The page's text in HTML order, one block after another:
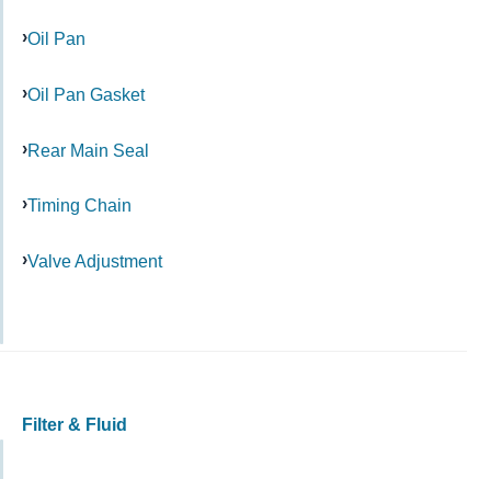
Oil Pan
Oil Pan Gasket
Rear Main Seal
Timing Chain
Valve Adjustment
Filter & Fluid